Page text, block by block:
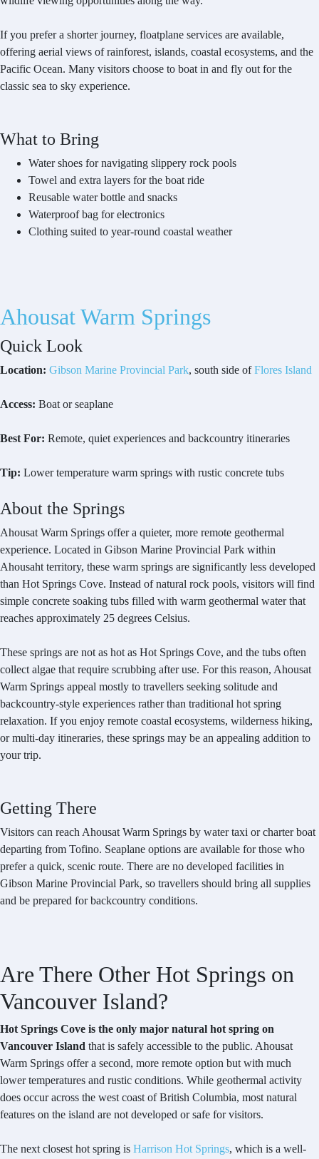
If you prefer a shorter journey, floatplane services are available,
offering aerial views of rainforest, islands, coastal ecosystems, and the
Pacific Ocean. Many visitors choose to boat in and fly out for the
classic sea to sky experience.
What to Bring
Water shoes for navigating slippery rock pools
Towel and extra layers for the boat ride
Reusable water bottle and snacks
Waterproof bag for electronics
Clothing suited to year-round coastal weather
Ahousat Warm Springs
Quick Look
Location: Gibson Marine Provincial Park, south side ofFlores Island
Access: Boat or seaplane
Best For: Remote, quiet experiences and backcountry itineraries
Tip: Lower temperature warm springs with rustic concrete tubs
About the Springs
Ahousat Warm Springs offer a quieter, more remote geothermal
experience. Located in Gibson Marine Provincial Park within
Ahousaht territory, these warm springs are significantly less developed
than Hot Springs Cove. Instead of natural rock pools, visitors will find
simple concrete soaking tubs filled with warm geothermal water that
reaches approximately 25 degrees Celsius.
These springs are not as hot as Hot Springs Cove, and the tubs often
collect algae that require scrubbing after use. For this reason, Ahousat
Warm Springs appeal mostly to travellers seeking solitude and
backcountry-style experiences rather than traditional hot spring
relaxation. If you enjoy remote coastal ecosystems, wilderness hiking,
or multi-day itineraries, these springs may be an appealing addition to
your trip.
Getting There
Visitors can reach Ahousat Warm Springs by water taxi or charter boat
departing from Tofino. Seaplane options are available for those who
prefer a quick, scenic route. There are no developed facilities in
Gibson Marine Provincial Park, so travellers should bring all supplies
and be prepared for backcountry conditions.
Are There Other Hot Springs on
Vancouver Island?
Hot Springs Cove is the only major natural hot spring on
Vancouver Island that is safely accessible to the public. Ahousat
Warm Springs offer a second, more remote option but with much
lower temperatures and rustic conditions. While geothermal activity
does occur across the west coast of British Columbia, most natural
features on the island are not developed or safe for visitors.
The next closest hot spring is Harrison Hot Springs, which is a well-